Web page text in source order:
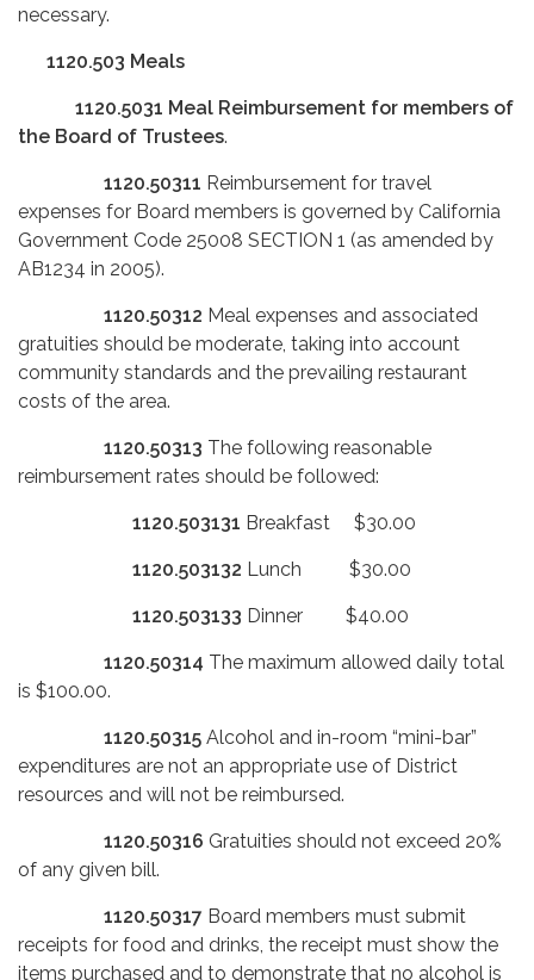
necessary.
1120.503 Meals
1120.5031 Meal Reimbursement for members of
the Board of Trustees.
1120.50311 Reimbursement for travel
expenses for Board members is governed by California
Government Code 25008 SECTION 1 (as amended by
AB1234 in 2005).
1120.50312 Meal expenses and associated
gratuities should be moderate, taking into account
community standards and the prevailing restaurant
costs of the area.
1120.50313 The following reasonable
reimbursement rates should be followed:
1120.503131 Breakfast $30.00
1120.503132 Lunch $30.00
1120.503133 Dinner $40.00
1120.50314 The maximum allowed daily total
is $100.00.
1120.50315 Alcohol and in-room “mini-bar”
expenditures are not an appropriate use of District
resources and will not be reimbursed.
1120.50316 Gratuities should not exceed 20%
of any given bill.
1120.50317 Board members must submit
receipts for food and drinks, the receipt must show the
items purchased and to demonstrate that no alcohol is